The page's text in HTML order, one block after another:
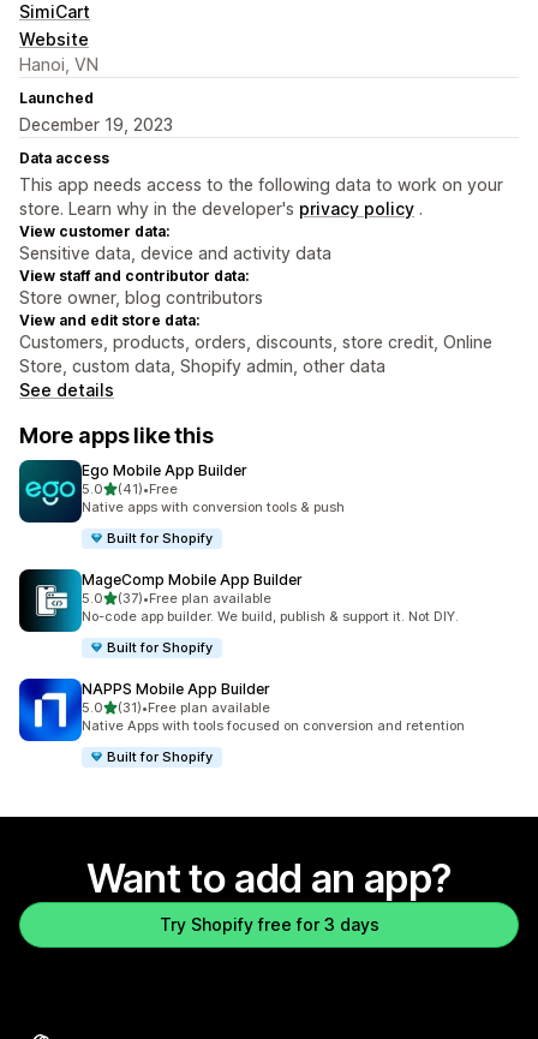
SimiCart
Website
Hanoi, VN
Launched
December 19, 2023
Data access
This app needs access to the following data to work on your
store. Learn why in the developer's privacy policy .
View customer data:
Sensitive data, device and activity data
View staff and contributor data:
Store owner, blog contributors
View and edit store data:
Customers, products, orders, discounts, store credit, Online
Store, custom data, Shopify admin, other data
See details
More apps like this
Ego Mobile App Builder
5.0out of 5 stars
(41)
41 total reviews
•Free
Native apps with conversion tools & push
Built for Shopify
MageComp Mobile App Builder
5.0out of 5 stars
(37)
37 total reviews
•Free plan available
No-code app builder. We build, publish & support it. Not DIY.
Built for Shopify
NAPPS Mobile App Builder
5.0out of 5 stars
(31)
31 total reviews
•Free plan available
Native Apps with tools focused on conversion and retention
Built for Shopify
Want to add an app?
Try Shopify free for 3 days